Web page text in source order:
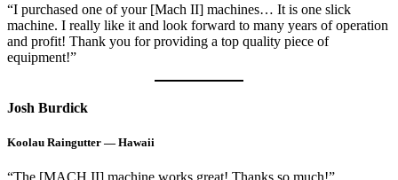
“I purchased one of your [Mach II] machines… It is one slick
machine. I really like it and look forward to many years of operation
and profit! Thank you for providing a top quality piece of
equipment!”
Josh Burdick
Koolau Raingutter — Hawaii